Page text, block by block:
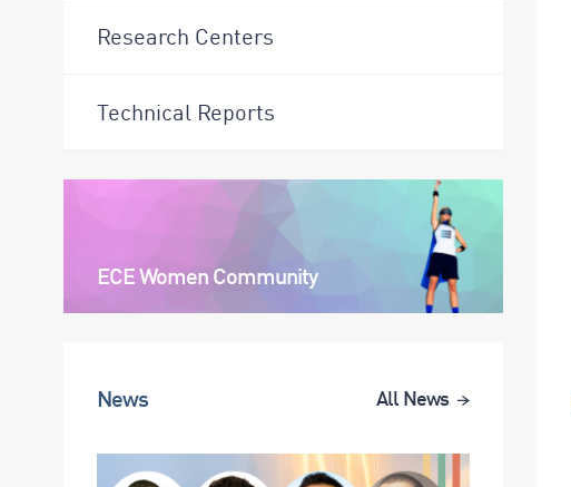
Research Centers
Technical Reports
ECE Women Community
News All News